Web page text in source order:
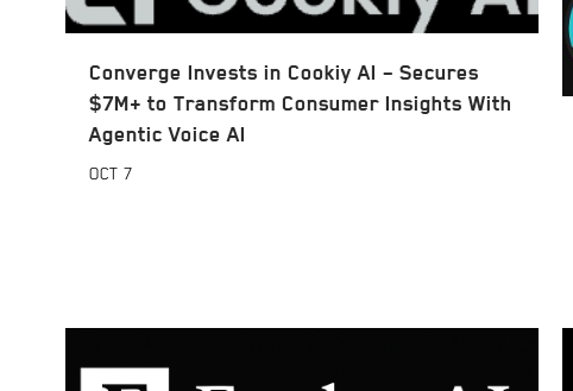
Converge Invests in Cookiy AI – Secures
$7M+ to Transform Consumer Insights With
Agentic Voice AI
OCT 7